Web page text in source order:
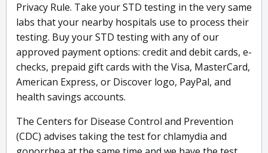
Privacy Rule. Take your STD testing in the very same
labs that your nearby hospitals use to process their
testing. Buy your STD testing with any of our
approved payment options: credit and debit cards, e-
checks, prepaid gift cards with the Visa, MasterCard,
American Express, or Discover logo, PayPal, and
health savings accounts.
The Centers for Disease Control and Prevention
(CDC) advises taking the test for chlamydia and